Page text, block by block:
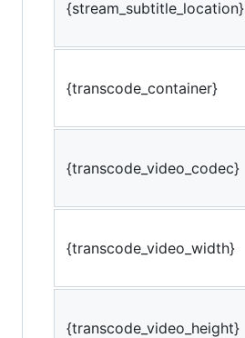
{stream_subtitle_location}
{transcode_container}
{transcode_video_codec}
{transcode_video_width}
{transcode_video_height}